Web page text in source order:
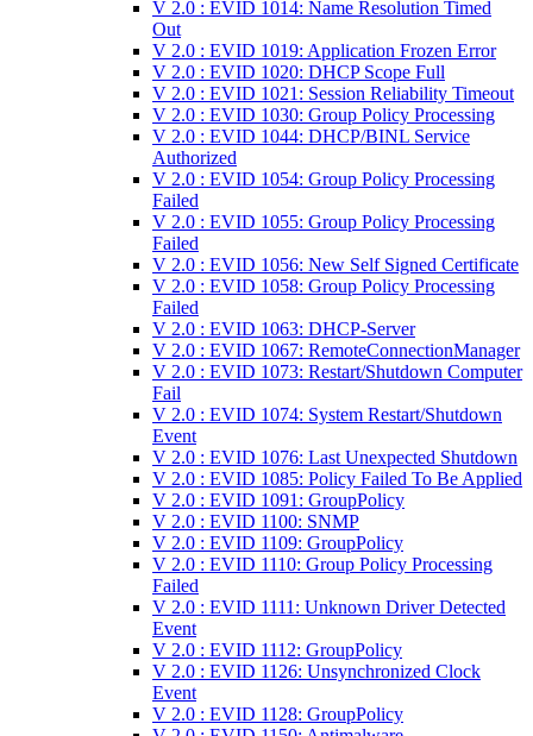
V 2.0 : EVID 1014: Name Resolution Timed
Out
V 2.0 : EVID 1019: Application Frozen Error
V 2.0 : EVID 1020: DHCP Scope Full
V 2.0 : EVID 1021: Session Reliability Timeout
V 2.0 : EVID 1030: Group Policy Processing
V 2.0 : EVID 1044: DHCP/BINL Service
Authorized
V 2.0 : EVID 1054: Group Policy Processing
Failed
V 2.0 : EVID 1055: Group Policy Processing
Failed
V 2.0 : EVID 1056: New Self Signed Certificate
V 2.0 : EVID 1058: Group Policy Processing
Failed
V 2.0 : EVID 1063: DHCP-Server
V 2.0 : EVID 1067: RemoteConnectionManager
V 2.0 : EVID 1073: Restart/Shutdown Computer
Fail
V 2.0 : EVID 1074: System Restart/Shutdown
Event
V 2.0 : EVID 1076: Last Unexpected Shutdown
V 2.0 : EVID 1085: Policy Failed To Be Applied
V 2.0 : EVID 1091: GroupPolicy
V 2.0 : EVID 1100: SNMP
V 2.0 : EVID 1109: GroupPolicy
V 2.0 : EVID 1110: Group Policy Processing
Failed
V 2.0 : EVID 1111: Unknown Driver Detected
Event
V 2.0 : EVID 1112: GroupPolicy
V 2.0 : EVID 1126: Unsynchronized Clock
Event
V 2.0 : EVID 1128: GroupPolicy